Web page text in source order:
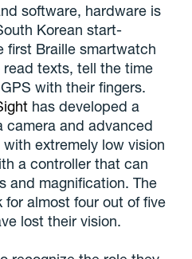
software, hardware is
Korean start-
Braille smartwatch
texts, tell the time
with their fingers.
has developed a
camera and advanced
extremely low vision
a controller that can
and magnification. The
almost four out of five
lost their vision.